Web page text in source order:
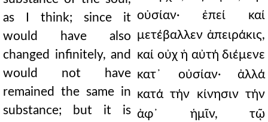
as I think; since it
would have also
changed infinitely, and
would not have
remained the same in
substance; but it is
οὐσίαν· ἐπεί καί
μετέβαλλεν ἀπειράκις,
καί οὐχ ἡ αὐτή διέμενε
κατ᾿ οὐσίαν· ἀλλά
κατά τήν κίνησιν τήν
ἀφ᾿ ἡμῖν, τῷ